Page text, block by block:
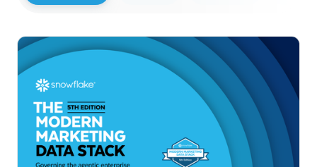
Snowflake to Present at Upcoming
Investor Conferences
Read More